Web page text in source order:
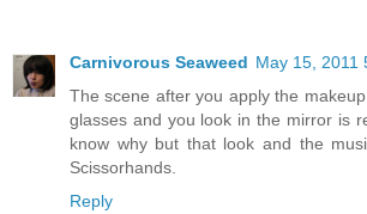
Carnivorous Seaweed May 15, 2011
The scene after you apply the
glasses and you look in the mirror is
know why but that look and the
Scissorhands.
Reply